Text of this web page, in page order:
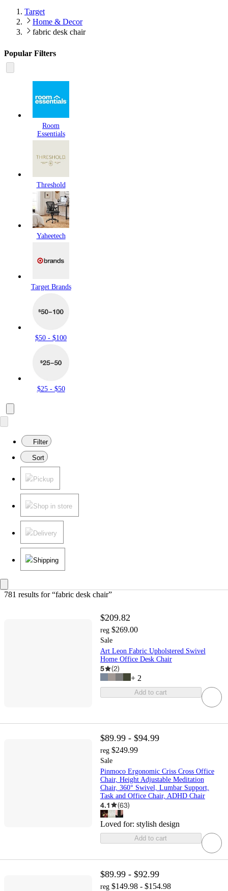
Target
Home & Decor
fabric desk chair
Popular Filters
Room
Essentials
Threshold
Yaheetech
Target Brands
$50 - $100
$25 - $50
Filter
Sort
Pickup
Shop in store
Delivery
Shipping
781 results for “fabric desk chair”
$209.82
reg $269.00
Sale
Art Leon Fabric Upholstered Swivel
Home Office Desk Chair
5 (2)
+ 2
Add to cart
$89.99 - $94.99
reg $249.99
Sale
Pinmoco Ergonomic Criss Cross Office
Chair, Height Adjustable Meditation
Chair, 360° Swivel, Lumbar Support,
Task and Office Chair, ADHD Chair
4.1 (63)
Loved for: stylish design
Add to cart
$89.99 - $92.99
reg $149.98 - $154.98